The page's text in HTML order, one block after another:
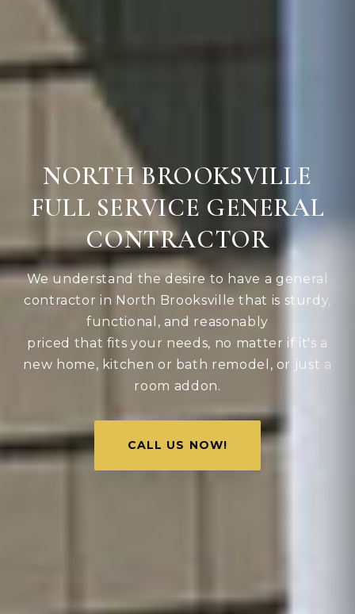
NORTH BROOKSVILLE
FULL SERVICE GENERAL
CONTRACTOR
We understand the desire to have a general
contractor in North Brooksville that is sturdy,
functional, and reasonably
priced that fits your needs, no matter if it's a
new home, kitchen or bath remodel, or just a
room addon.
CALL US NOW!